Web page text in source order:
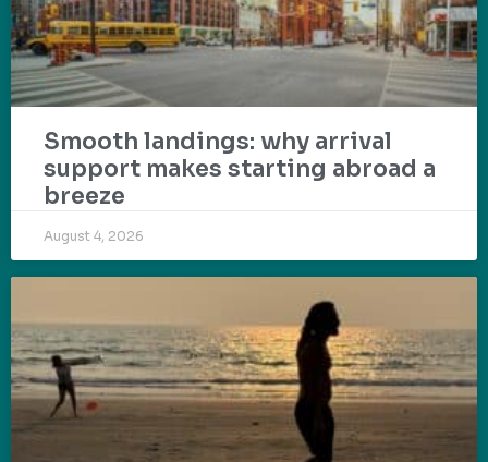
Smooth landings: why arrival
support makes starting abroad a
breeze
August 4, 2026